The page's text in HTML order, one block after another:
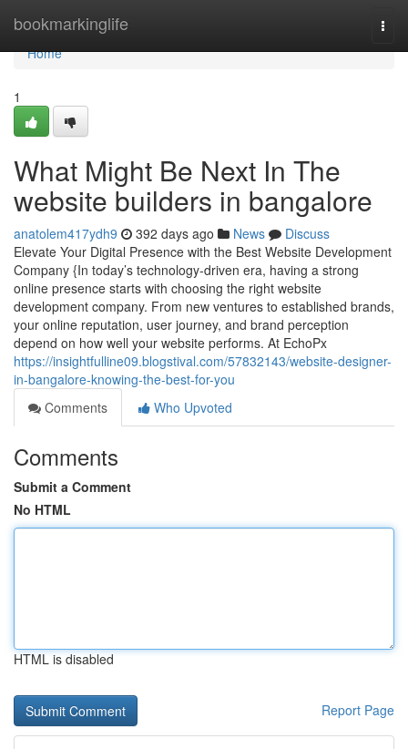
bookmarkinglife
Home
Home
1
What Might Be Next In The
website builders in bangalore
anatolem417ydh9 392 days ago News
Discuss
Elevate Your Digital Presence with the Best Website Development
Company {In today’s technology-driven era, having a strong
online presence starts with choosing the right website
development company. From new ventures to established brands,
your online reputation, user journey, and brand perception
depend on how well your website performs. At EchoPx
https://insightfulline09.blogstival.com/57832143/website-designer-
in-bangalore-knowing-the-best-for-you
Comments
Who Upvoted
Comments
Submit a Comment
No HTML
HTML is disabled
Report Page